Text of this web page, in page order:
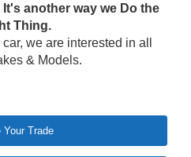
It's another way we Do the
Thing.
we are interested in all
& Models.
Your Trade